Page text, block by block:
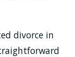
divorce in